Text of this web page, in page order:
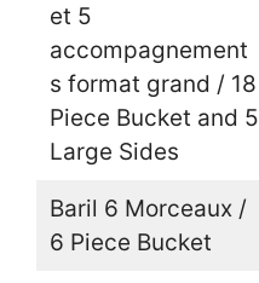
et 5
accompagnement
s format grand / 18
Piece Bucket and 5
Large Sides
Baril 6 Morceaux /
6 Piece Bucket